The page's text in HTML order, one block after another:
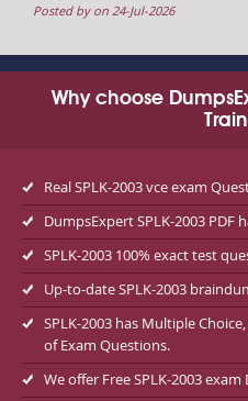
Posted by on 24-Jul-2026
Why choose
Real SPLK-2003 vce exam
DumpsExpert SPLK-2003 PDF
SPLK-2003 100% exact test
Up-to-date SPLK-2003
SPLK-2003 has Multiple
of Exam Questions.
We offer Free SPLK-2003 exam